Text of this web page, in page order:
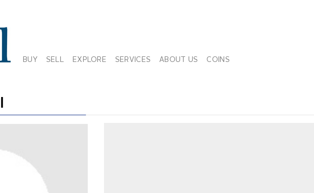
BUY SELL EXPLORE SERVICES ABOUT US COINS